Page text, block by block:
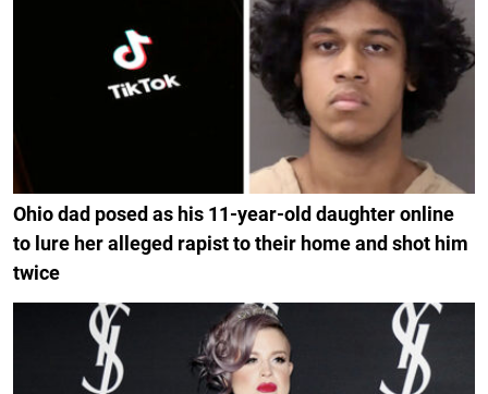
Ohio dad posed as his 11-year-old daughter online
to lure her alleged rapist to their home and shot him
twice